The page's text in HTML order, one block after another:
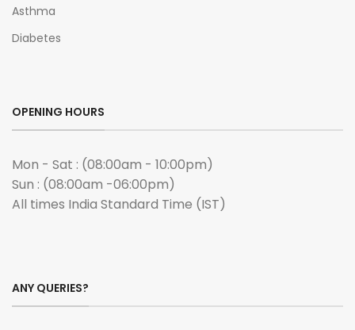
Asthma
Diabetes
OPENING HOURS
Mon - Sat : (08:00am - 10:00pm)
Sun : (08:00am -06:00pm)
All times India Standard Time (IST)
ANY QUERIES?